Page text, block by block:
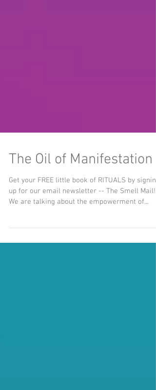
The Oil of Manifestation
Get your FREE little book of RITUALS by signing
We are talking about the empowerment of...